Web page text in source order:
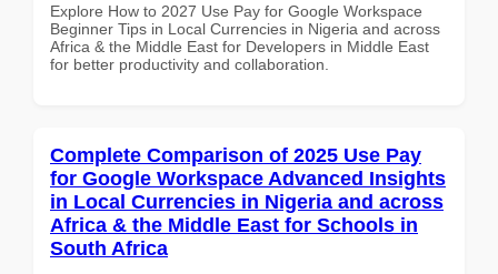
Explore How to 2027 Use Pay for Google Workspace
Beginner Tips in Local Currencies in Nigeria and across
Africa & the Middle East for Developers in Middle East
for better productivity and collaboration.
Complete Comparison of 2025 Use Pay
for Google Workspace Advanced Insights
in Local Currencies in Nigeria and across
Africa & the Middle East for Schools in
South Africa